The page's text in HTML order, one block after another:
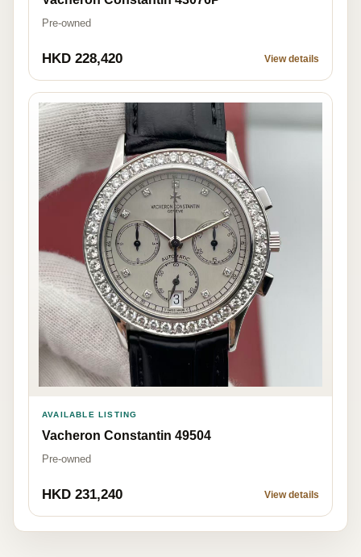
Pre-owned
HKD 228,420 View details
AVAILABLE LISTING
Vacheron Constantin 49504
Pre-owned
HKD 231,240 View details